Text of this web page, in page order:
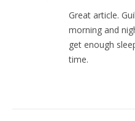
Great article.
morning and
get enough
time.